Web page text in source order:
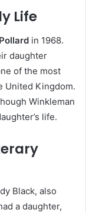
Life
in 1968.
daughter
of the most
United Kingdom.
Winkleman
life.
Black, also
a daughter,